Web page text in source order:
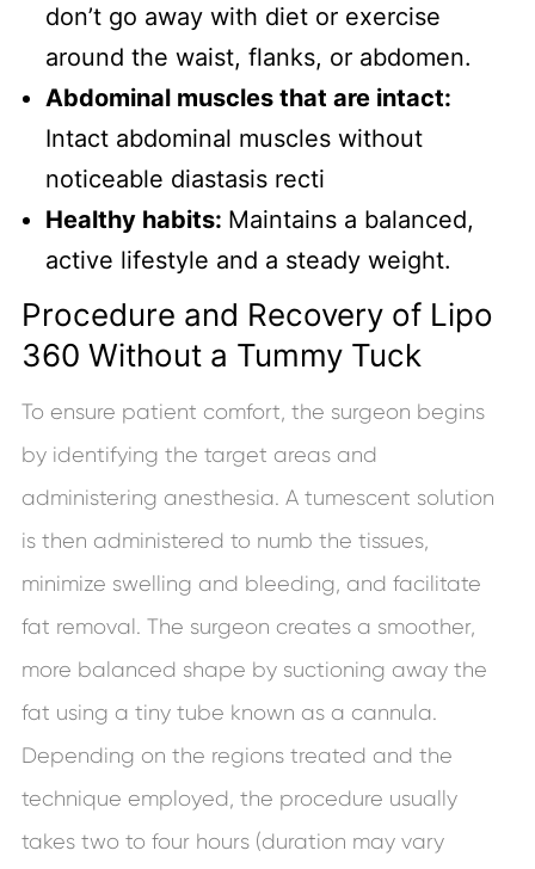
don’t go away with diet or exercise
around the waist, flanks, or abdomen.
Abdominal muscles that are intact:
Intact abdominal muscles without
noticeable diastasis recti
Healthy habits: Maintains a balanced,
active lifestyle and a steady weight.
Procedure and Recovery of Lipo
360 Without a Tummy Tuck
To ensure patient comfort, the surgeon begins
by identifying the target areas and
administering anesthesia. A tumescent solution
is then administered to numb the tissues,
minimize swelling and bleeding, and facilitate
fat removal. The surgeon creates a smoother,
more balanced shape by suctioning away the
fat using a tiny tube known as a cannula.
Depending on the regions treated and the
technique employed, the procedure usually
takes two to four hours (duration may vary